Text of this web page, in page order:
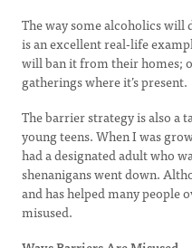
The way some alcoholics
is an excellent real-life
will ban it from their homes;
gatherings where it’s present.
The barrier strategy is also a
young teens. When I was
had a designated adult who
shenanigans went down.
and has helped many people
misused.